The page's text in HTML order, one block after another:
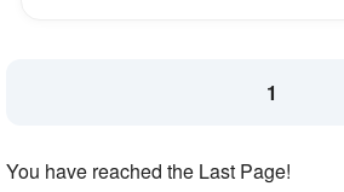
1
You have reached the Last Page!